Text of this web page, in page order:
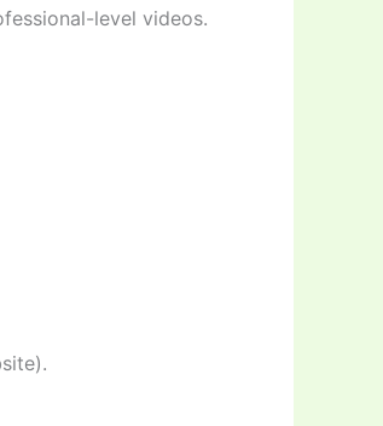
level videos.